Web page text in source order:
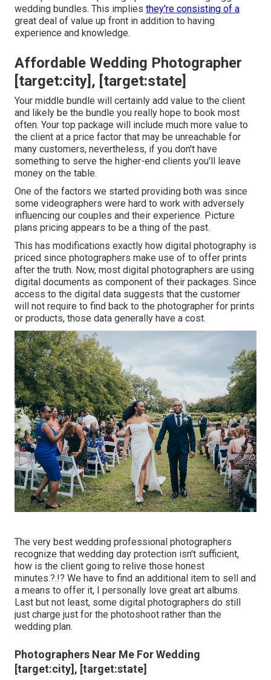
wedding bundles. This implies they're consisting of a
great deal of value up front in addition to having
experience and knowledge.
Affordable Wedding Photographer
[target:city], [target:state]
Your middle bundle will certainly add value to the client
and likely be the bundle you really hope to book most
often. Your top package will include much more value to
the client at a price factor that may be unreachable for
many customers, nevertheless, if you don't have
something to serve the higher-end clients you'll leave
money on the table.
One of the factors we started providing both was since
some videographers were hard to work with adversely
influencing our couples and their experience. Picture
plans pricing appears to be a thing of the past.
This has modifications exactly how digital photography is
priced since photographers make use of to offer prints
after the truth. Now, most digital photographers are using
digital documents as component of their packages. Since
access to the digital data suggests that the customer
will not require to find back to the photographer for prints
or products, those data generally have a cost.
The very best wedding professional photographers
recognize that wedding day protection isn't sufficient,
how is the client going to relive those honest
minutes.?.!? We have to find an additional item to sell and
a means to offer it, I personally love great art albums.
Last but not least, some digital photographers do still
just charge just for the photoshoot rather than the
wedding plan.
Photographers Near Me For Wedding
[target:city], [target:state]